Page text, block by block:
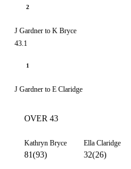
2
J Gardner to K Bryce
43.1
1
J Gardner to E Claridge
OVER 43
Kathryn Bryce
81(93)
Ella Claridge
32(26)